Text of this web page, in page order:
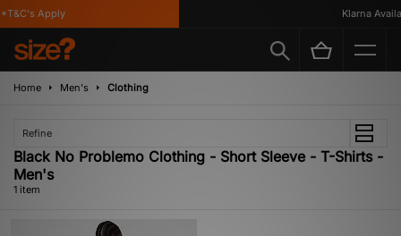
Apply Klarna
Home Men's Clothing
Refine
Black No Problemo Clothing - Short Sleeve - T-Shirts -
Men's
1 item